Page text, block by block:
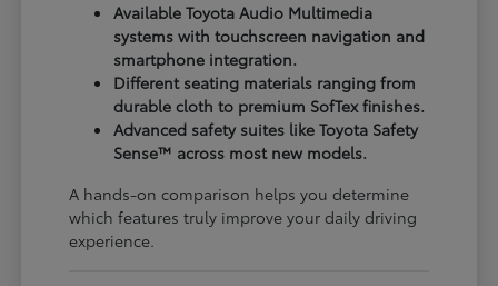
Available Toyota Audio Multimedia
systems with touchscreen navigation and
smartphone integration.
Different seating materials ranging from
durable cloth to premium SofTex finishes.
Advanced safety suites like Toyota Safety
Sense™ across most new models.
A hands-on comparison helps you determine
which features truly improve your daily driving
experience.